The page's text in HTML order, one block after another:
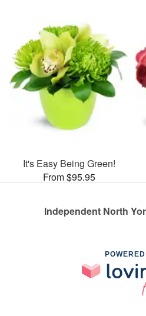
It's Easy Being Green!
From $95.95
Independent North